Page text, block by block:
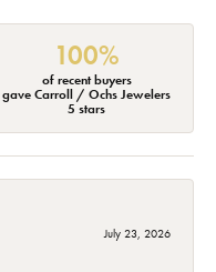
100%
of recent buyers
gave Carroll / Ochs Jewelers
5 stars
July 23, 2026